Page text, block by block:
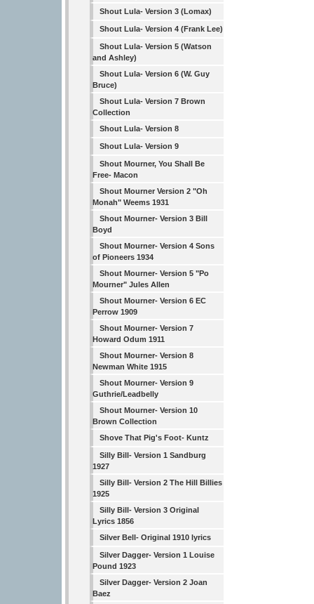
Shout Lula- Version 3 (Lomax)
Shout Lula- Version 4 (Frank Lee)
Shout Lula- Version 5 (Watson
and Ashley)
Shout Lula- Version 6 (W. Guy
Bruce)
Shout Lula- Version 7 Brown
Collection
Shout Lula- Version 8
Shout Lula- Version 9
Shout Mourner, You Shall Be
Free- Macon
Shout Mourner Version 2 "Oh
Monah" Weems 1931
Shout Mourner- Version 3 Bill
Boyd
Shout Mourner- Version 4 Sons
of Pioneers 1934
Shout Mourner- Version 5 "Po
Mourner" Jules Allen
Shout Mourner- Version 6 EC
Perrow 1909
Shout Mourner- Version 7
Howard Odum 1911
Shout Mourner- Version 8
Newman White 1915
Shout Mourner- Version 9
Guthrie/Leadbelly
Shout Mourner- Version 10
Brown Collection
Shove That Pig's Foot- Kuntz
Silly Bill- Version 1 Sandburg
1927
Silly Bill- Version 2 The Hill Billies
1925
Silly Bill- Version 3 Original
Lyrics 1856
Silver Bell- Original 1910 lyrics
Silver Dagger- Version 1 Louise
Pound 1923
Silver Dagger- Version 2 Joan
Baez